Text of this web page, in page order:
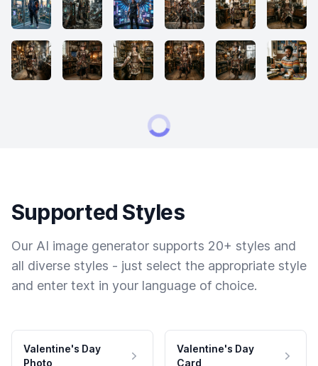
Supported Styles
Our AI image generator supports 20+ styles and
all diverse styles - just select the appropriate style
and enter text in your language of choice.
Valentine's Day
Photo
Valentine's Day
Card